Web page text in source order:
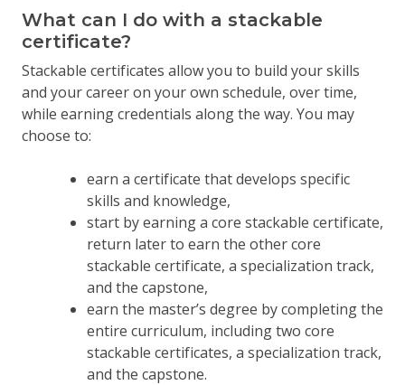
What can I do with a stackable
certificate?
Stackable certificates allow you to build your skills
and your career on your own schedule, over time,
while earning credentials along the way. You may
choose to:
earn a certificate that develops specific
skills and knowledge,
start by earning a core stackable certificate,
return later to earn the other core
stackable certificate, a specialization track,
and the capstone,
earn the master’s degree by completing the
entire curriculum, including two core
stackable certificates, a specialization track,
and the capstone.